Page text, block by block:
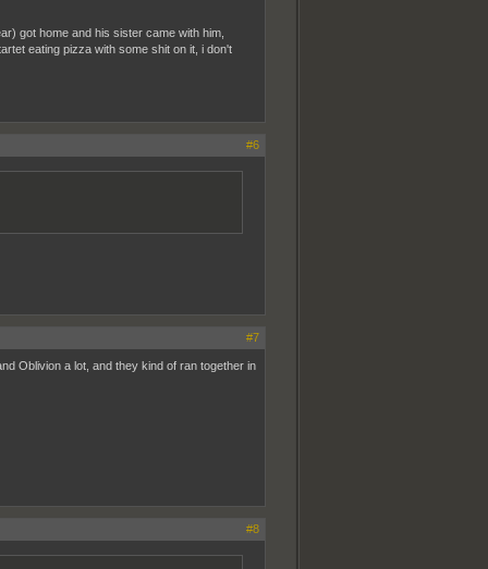
got home and his sister came with him,
eating pizza with some shit on it, i don't
#6
#7
Oblivion a lot, and they kind of ran together in
#8